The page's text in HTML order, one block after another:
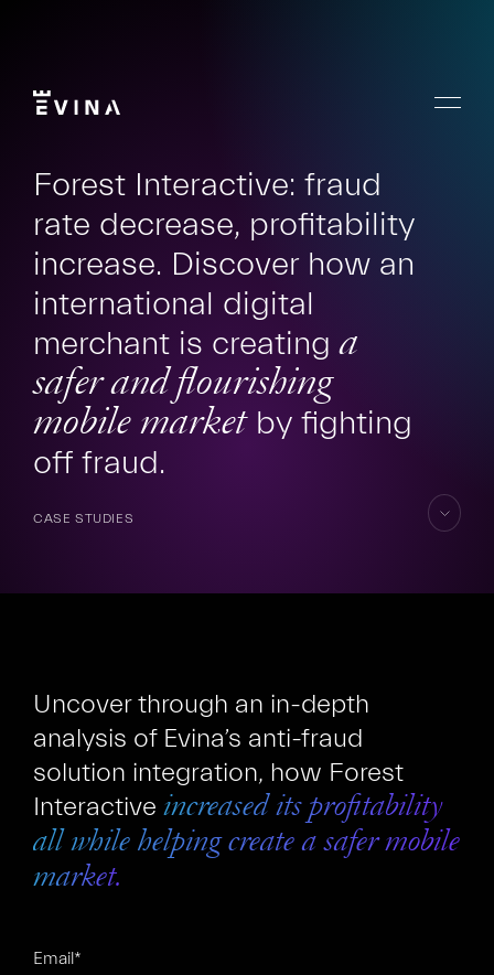
Menu
FR EN
Forest Interactive: fraud
rate decrease, profitability
increase. Discover how an
international digital
merchant is creatinga
safer and flourishing
mobile marketby fighting
off fraud.
CASE STUDIES
Uncover through an in-depth
analysis of Evina’s anti-fraud
solution integration, how Forest
Interactive increased its profitability
all while helping create a safer mobile
market.
Email*